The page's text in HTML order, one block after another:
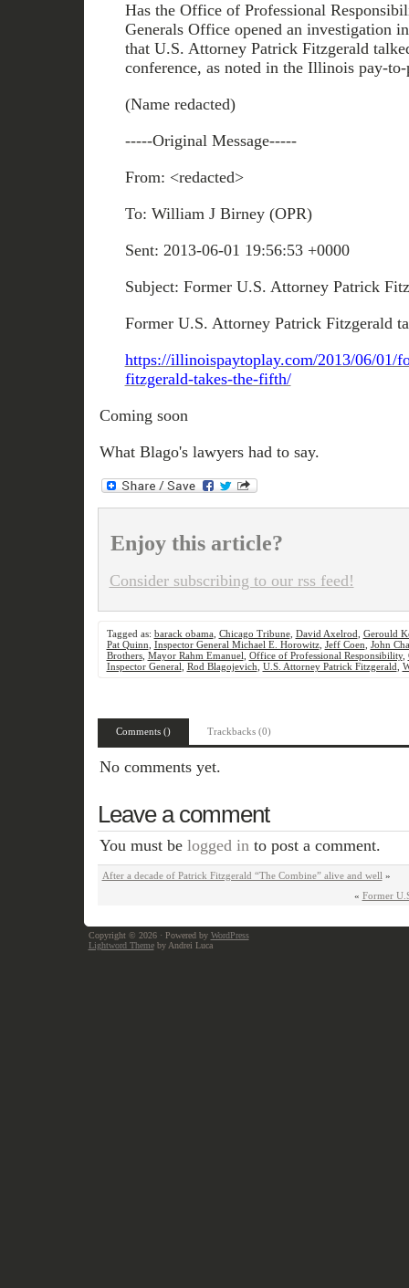
Has the Office of Professional
Generals Office opened an investigation
that U.S. Attorney Patrick Fitzgerald
conference, as noted in the Illinois pay-
(Name redacted)
-----Original Message-----
From: <redacted>
To: William J Birney (OPR)
Sent: 2013-06-01 19:56:53 +0000
Subject: Former U.S. Attorney Patrick
Former U.S. Attorney Patrick Fitzgerald
https://illinoispaytoplay.com/2013/06/01/
fitzgerald-takes-the-fifth/
Coming soon
What Blago's lawyers had to say.
Enjoy this article?
Consider subscribing to our rss feed!
Tagged as: barack obama, Chicago Tribune, David Axelrod Gerould
Pat Quinn Inspector General Michael E. Horowitz, Jeff Coen John
Brothers, Mayor Rahm Emanuel Office of Professional Responsibility,
Inspector General Rod Blagojevich U.S. Attorney Patrick Fitzgerald
Comments () Trackbacks (0)
No comments yet.
Leave a comment
You must be logged into post a comment.
After a decade of Patrick Fitzgerald “The Combine” alive and well »
« Former
Copyright © 2026 · Powered by WordPress
Lightword Themeby Andrei Luca